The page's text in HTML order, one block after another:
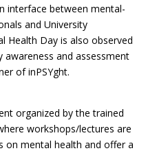
interface between mental-
and University
Health Day is also observed
awareness and assessment
of inPSYght.
organized by the trained
workshops/lectures are
on mental health and offer a